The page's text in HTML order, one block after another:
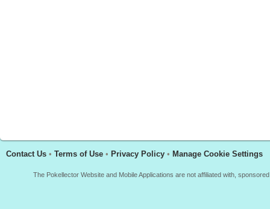
Contact Us • Terms of Use • Privacy Policy • Manage Cookie Settings
The Pokellector Website and Mobile Applications are not affiliated with,